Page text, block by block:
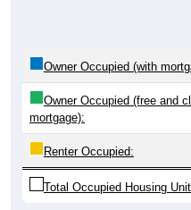
Owner Occupied (with
Owner Occupied (free and
mortgage):
Renter Occupied:
Total Occupied Housing